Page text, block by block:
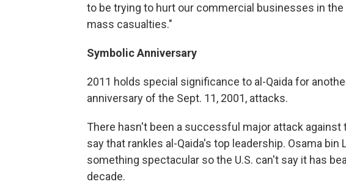
to be trying to hurt our commercial businesses in
mass casualties."
Symbolic Anniversary
2011 holds special significance to al-Qaida for
anniversary of the Sept. 11, 2001, attacks.
There hasn't been a successful major attack against
say that rankles al-Qaida's top leadership. Osama bin
something spectacular so the U.S. can't say it has
decade.